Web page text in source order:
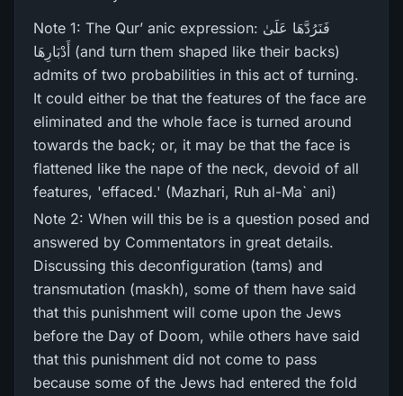
Note 1: The Qur’ anic expression: فَنَرُ‌دَّهَا عَلَىٰ
أَدْبَارِ‌هَا (and turn them shaped like their backs)
admits of two probabilities in this act of turning.
It could either be that the features of the face are
eliminated and the whole face is turned around
towards the back; or, it may be that the face is
flattened like the nape of the neck, devoid of all
features, 'effaced.' (Mazhari, Ruh al-Ma` ani)
Note 2: When will this be is a question posed and
answered by Commentators in great details.
Discussing this deconfiguration (tams) and
transmutation (maskh), some of them have said
that this punishment will come upon the Jews
before the Day of Doom, while others have said
that this punishment did not come to pass
because some of the Jews had entered the fold